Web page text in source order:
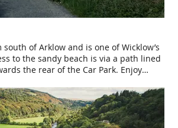
south of Arklow and is one of Wicklow’s
to the sandy beach is via a path lined
the rear of the Car Park. Enjoy
of Clogga Cove. The beach is
walkers, anglers, and kayaking
end of the beach keep an eye out